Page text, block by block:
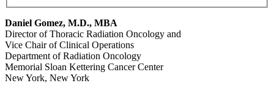
Daniel Gomez, M.D., MBA
Director of Thoracic Radiation Oncology and
Vice Chair of Clinical Operations
Department of Radiation Oncology
Memorial Sloan Kettering Cancer Center
New York, New York